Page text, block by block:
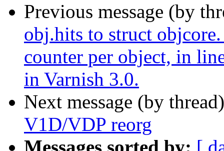
Previous message (by
obj.hits to struct
counter per object, in
in Varnish 3.0.
Next message (by
V1D/VDP reorg